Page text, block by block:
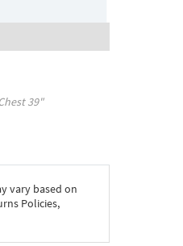
39"
vary based on
Policies,